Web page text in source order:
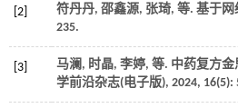
[2] 符丹丹, 邵鑫源, 张琦, 等. 基于
235.
[3] 马澜, 时晶, 李婷, 等. 中药复方金
学前沿杂志(电子版), 2024, 16(5):